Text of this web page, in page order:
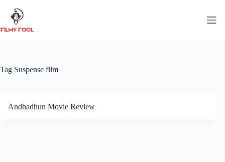
content
Tag Suspense film
Andhadhun Movie Review